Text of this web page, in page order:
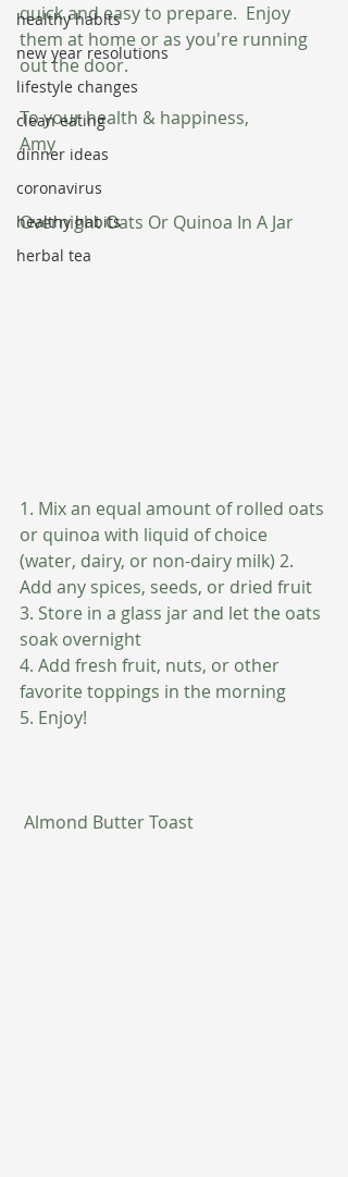
healthy habits
new year resolutions
lifestyle changes
clean eating
dinner ideas
coronavirus
healthy habits
herbal tea
quick and easy to prepare.  Enjoy
them at home or as you're running
out the door.
To your health & happiness,
Amy
Overnight Oats Or Quinoa In A Jar
1. Mix an equal amount of rolled oats
or quinoa with liquid of choice
(water, dairy, or non-dairy milk) 2.
Add any spices, seeds, or dried fruit
3. Store in a glass jar and let the oats
soak overnight
4. Add fresh fruit, nuts, or other
favorite toppings in the morning
5. Enjoy!
Almond Butter Toast